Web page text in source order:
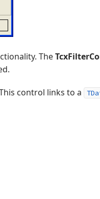
The
control links to a